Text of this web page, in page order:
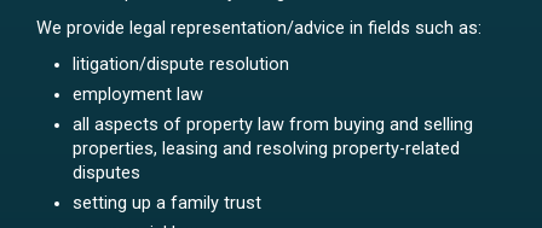
We provide legal representation/advice in fields such as:
litigation/dispute resolution
employment law
all aspects of property law from buying and selling
properties, leasing and resolving property-related
disputes
setting up a family trust